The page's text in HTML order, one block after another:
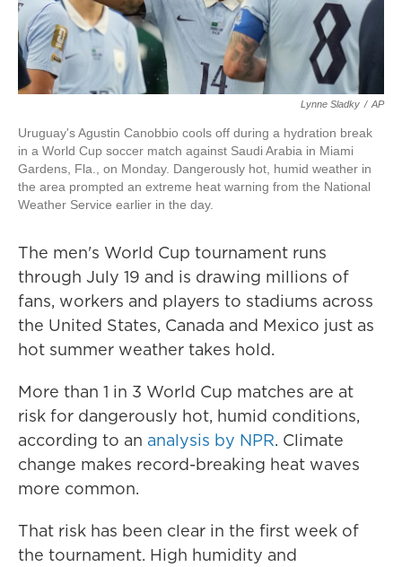
Lynne Sladky / AP
Uruguay's Agustin Canobbio cools off during a hydration break
in a World Cup soccer match against Saudi Arabia in Miami
Gardens, Fla., on Monday. Dangerously hot, humid weather in
the area prompted an extreme heat warning from the National
Weather Service earlier in the day.
The men's World Cup tournament runs
through July 19 and is drawing millions of
fans, workers and players to stadiums across
the United States, Canada and Mexico just as
hot summer weather takes hold.
More than 1 in 3 World Cup matches are at
risk for dangerously hot, humid conditions,
according to an analysis by NPR. Climate
change makes record-breaking heat waves
more common.
That risk has been clear in the first week of
the tournament. High humidity and